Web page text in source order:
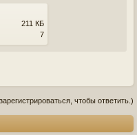
211 КБ
7
чтобы ответить.)